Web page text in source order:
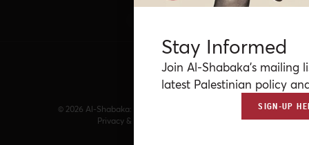
© 2026 Al-Shabaka: The Palestinian Policy Network.
Privacy & Terms
Stay Informed
Join Al-Shabaka’s mailing
latest Palestinian policy
SIGN-UP